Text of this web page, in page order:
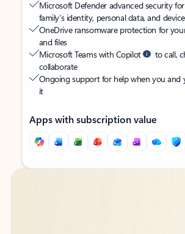
Microsoft Defender advanced security
family’s identity, personal data, and
OneDrive ransomware protection for
and files
Microsoft Teams with Copilot
to call,
collaborate
Ongoing support for help when you and
it
Apps with subscription value
Back to tabs
Back to tabs